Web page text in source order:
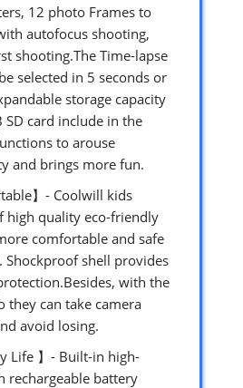
12 photo Frames to
autofocus shooting,
shooting.The Time-lapse
selected in 5 seconds or
storage capacity
SD card include in the
to arouse
and brings more fun.
】- Coolwill kids
high quality eco-friendly
comfortable and safe
Shockproof shell provides
with the
they can take camera
avoid losing.
Life 】- Built-in high-
rechargeable battery